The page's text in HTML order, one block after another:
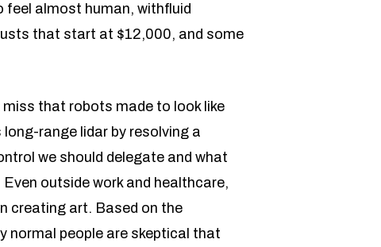
feel almost human, withfluid
that start at $12,000, and some
miss that robots made to look like
range lidar by resolving a
we should delegate and what
outside work and healthcare,
creating art. Based on the
normal people are skeptical that